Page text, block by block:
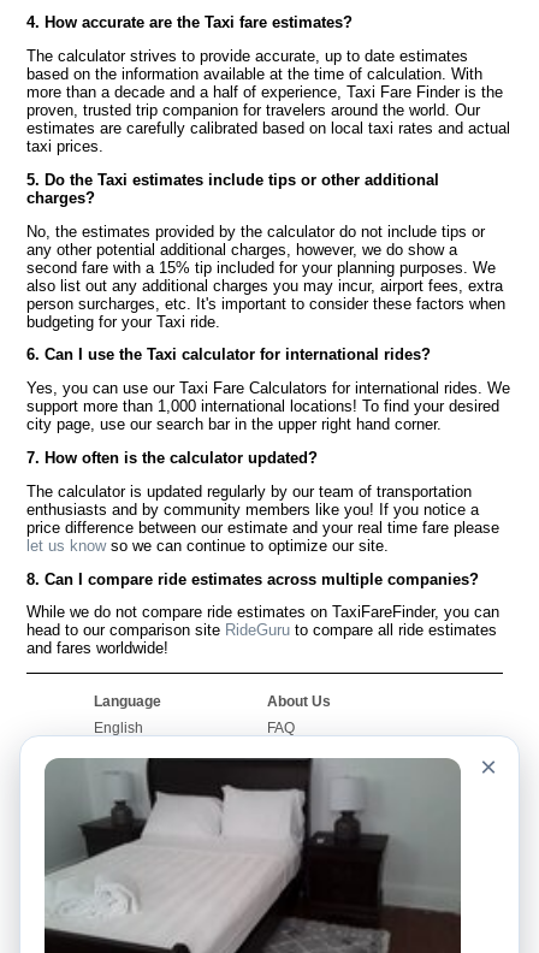
4. How accurate are the Taxi fare estimates?
The calculator strives to provide accurate, up to date estimates
based on the information available at the time of calculation. With
more than a decade and a half of experience, Taxi Fare Finder is the
proven, trusted trip companion for travelers around the world. Our
estimates are carefully calibrated based on local taxi rates and actual
taxi prices.
5. Do the Taxi estimates include tips or other additional
charges?
No, the estimates provided by the calculator do not include tips or
any other potential additional charges, however, we do show a
second fare with a 15% tip included for your planning purposes. We
also list out any additional charges you may incur, airport fees, extra
person surcharges, etc. It's important to consider these factors when
budgeting for your Taxi ride.
6. Can I use the Taxi calculator for international rides?
Yes, you can use our Taxi Fare Calculators for international rides. We
support more than 1,000 international locations! To find your desired
city page, use our search bar in the upper right hand corner.
7. How often is the calculator updated?
The calculator is updated regularly by our team of transportation
enthusiasts and by community members like you! If you notice a
price difference between our estimate and your real time fare please
let us knowso we can continue to optimize our site.
8. Can I compare ride estimates across multiple companies?
While we do not compare ride estimates on TaxiFareFinder, you can
head to our comparison site RideGuru to compare all ride estimates
and fares worldwide!
Language
English
Français
Português
About Us
FAQ
Worldwide Site
Contact Us
Community
Our Blog
Bulletin Boards
Taxi Calculators
Colleges
Airports
×